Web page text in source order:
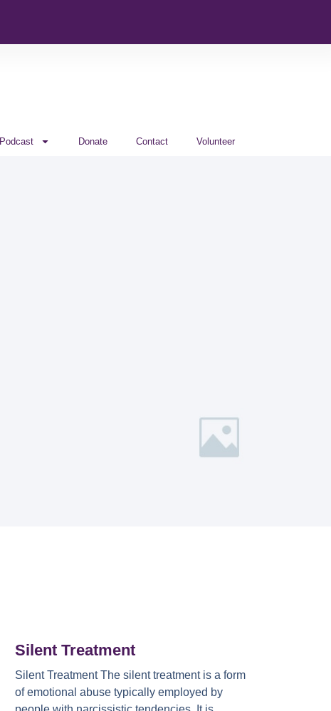
Podcast Donate Contact Volunteer
Silent Treatment
Silent Treatment The silent treatment is a form
of emotional abuse typically employed by